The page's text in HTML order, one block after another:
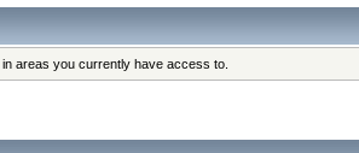
areas you currently have access to.